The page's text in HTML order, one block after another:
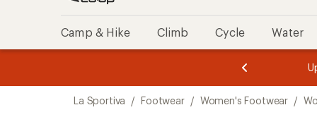
Camp & Hike Climb Cycle Water
3.
of
3.
of
3.
La Sportiva / Footwear / Women's Footwear /